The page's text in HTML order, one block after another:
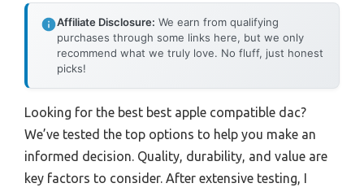
Affiliate Disclosure: We earn from qualifying
purchases through some links here, but we only
recommend what we truly love. No fluff, just honest
picks!
Looking for the best best apple compatible dac?
We’ve tested the top options to help you make an
informed decision. Quality, durability, and value are
key factors to consider. After extensive testing, I